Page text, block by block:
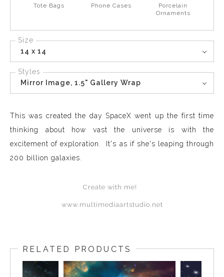
Tote Bags Phone Cases
Porcelain
Ornaments
Size
14 x 14
Styles
Mirror Image, 1.5" Gallery Wrap
This was created the day SpaceX went up the first time
thinking about how vast the universe is with the
excitement of exploration. It's as if she's leaping through
200 billion galaxies.
Create with me!
www.multimediaartstudio.net
RELATED PRODUCTS